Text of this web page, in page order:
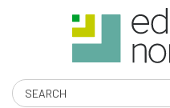
content
Search